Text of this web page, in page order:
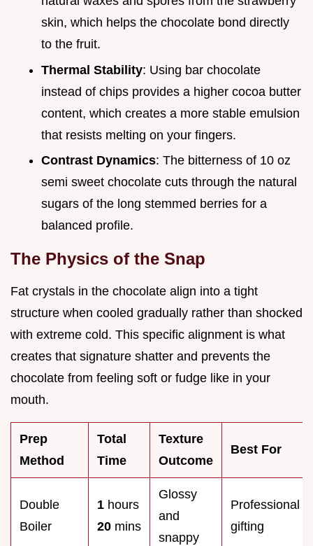
skin, which helps the chocolate bond directly
to the fruit.
Thermal Stability: Using bar chocolate
instead of chips provides a higher cocoa butter
content, which creates a more stable emulsion
that resists melting on your fingers.
Contrast Dynamics: The bitterness of 10 oz
semi sweet chocolate cuts through the natural
sugars of the long stemmed berries for a
balanced profile.
The Physics of the Snap
Fat crystals in the chocolate align into a tight
structure when cooled gradually rather than shocked
with extreme cold. This specific alignment is what
creates that signature shatter and prevents the
chocolate from feeling soft or fudge like in your
mouth.
Prep
Method
Total
Time
Texture
Outcome
Best For
Double
Boiler
1 hours
20 mins
Glossy
and
snappy
Professional
gifting